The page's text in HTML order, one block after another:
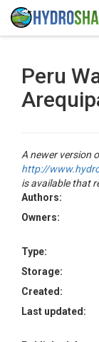
Peru
A newer version
http://
is available that
Authors:
Owners:
Type:
Storage:
Created:
Last updated: